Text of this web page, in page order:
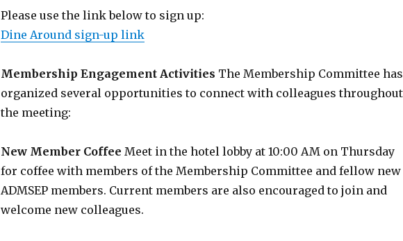
Please use the link below to sign up:
Dine Around sign-up link
Membership Engagement Activities The Membership Committee has
organized several opportunities to connect with colleagues throughout
the meeting:
New Member Coffee Meet in the hotel lobby at 10:00 AM on Thursday
for coffee with members of the Membership Committee and fellow new
ADMSEP members. Current members are also encouraged to join and
welcome new colleagues.